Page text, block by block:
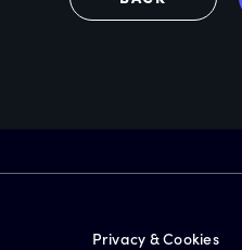
Privacy & Cookies